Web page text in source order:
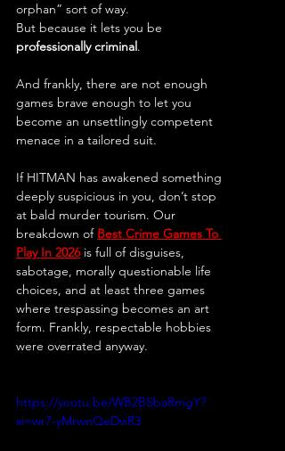
orphan” sort of way.
But because it lets you be
professionally criminal.
And frankly, there are not enough
games brave enough to let you
become an unsettlingly competent
menace in a tailored suit.
If HITMAN has awakened something
deeply suspicious in you, don’t stop
at bald murder tourism. Our
breakdown of Best Crime Games To
Play In 2026 is full of disguises,
sabotage, morally questionable life
choices, and at least three games
where trespassing becomes an art
form. Frankly, respectable hobbies
were overrated anyway.
https://youtu.be/WB2BSbaRmgY?
si=wr7-yMrwnQeDviR3